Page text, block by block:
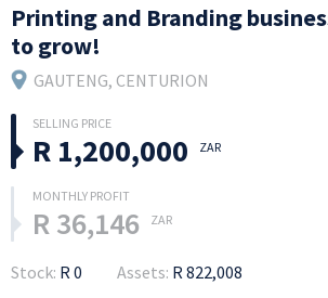
Printing and Branding
to grow!
GAUTENG, CENTURION
R 1,200,000 ZAR
R 36,146 ZAR
Stock: R 0 Assets: R 822,008